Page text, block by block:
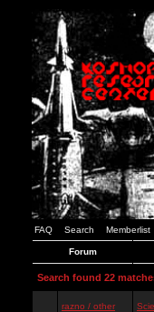
FAQ Search Memberlist
Forum
Search found 22
razno / other